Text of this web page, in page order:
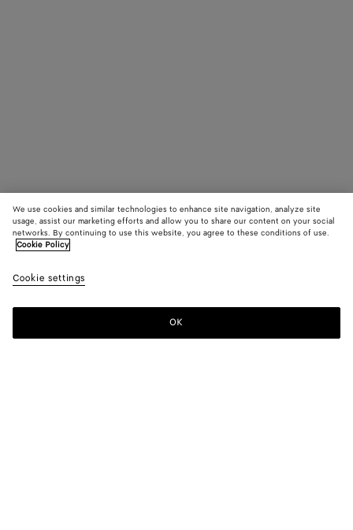
We use cookies and similar technologies to enhance site navigation, analyze site
usage, assist our marketing efforts and allow you to share our content on your social
networks. By continuing to use this website, you agree to these conditions of use.
Cookie Policy
Cookie settings
OK